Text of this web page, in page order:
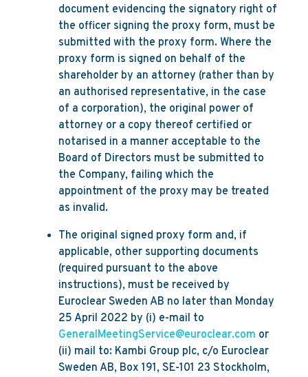
document evidencing the signatory right of
the officer signing the proxy form, must be
submitted with the proxy form. Where the
proxy form is signed on behalf of the
shareholder by an attorney (rather than by
an authorised representative, in the case
of a corporation), the original power of
attorney or a copy thereof certified or
notarised in a manner acceptable to the
Board of Directors must be submitted to
the Company, failing which the
appointment of the proxy may be treated
as invalid.
The original signed proxy form and, if
applicable, other supporting documents
(required pursuant to the above
instructions), must be received by
Euroclear Sweden AB no later than Monday
25 April 2022 by (i) e-mail to
GeneralMeetingService@euroclear.com or
(ii) mail to: Kambi Group plc, c/o Euroclear
Sweden AB, Box 191, SE-101 23 Stockholm,